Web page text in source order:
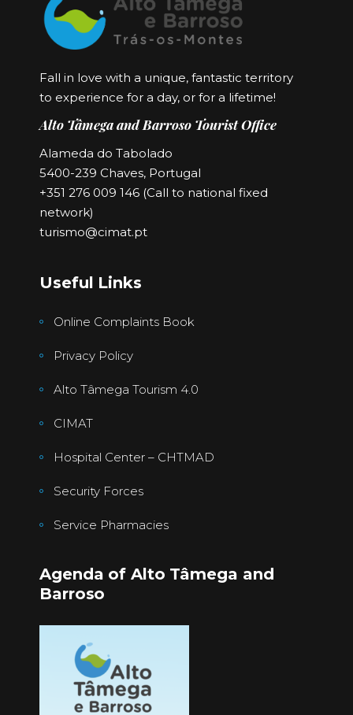
Fall in love with a unique, fantastic territory
to experience for a day, or for a lifetime!
Alto Tâmega and Barroso Tourist Office
Alameda do Tabolado
5400-239 Chaves, Portugal
+351 276 009 146 (Call to national fixed
network)
turismo@cimat.pt
Useful Links
Online Complaints Book
Privacy Policy
Alto Tâmega Tourism 4.0
CIMAT
Hospital Center – CHTMAD
Security Forces
Service Pharmacies
Agenda of Alto Tâmega and
Barroso